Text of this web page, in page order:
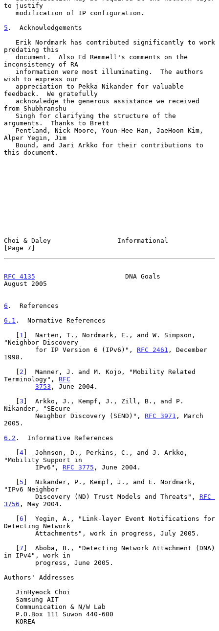
to justify
5 .  Acknowledgements
predating this
inconsistency of RA
wish to express our
feedback.  We gratefully
from Shubhranshu
arguments.  Thanks to Brett
Alper Yegin, Jim
this document.
Choi & Daley                 Informational
[Page 7]
RFC 4135
                       DNA Goals
August 2005
6 .  References
6.1 .  Normative References
   [
1 ]  Narten, T., Nordmark, E., and W. Simpson,
"Neighbor Discovery
        for IP Version 6 (IPv6)",
RFC 2461 , December
1998.
   [
2 ]  Manner, J. and M. Kojo, "Mobility Related
Terminology", RFC
3753 , June 2004.
   [
3 ]  Arkko, J., Kempf, J., Zill, B., and P.
Nikander, "SEcure
        Neighbor Discovery (SEND)",
RFC 3971 , March
2005.
6.2 .  Informative References
   [
4]  Johnson, D., Perkins, C., and J. Arkko,
"Mobility Support in
        IPv6",
RFC 3775 , June 2004.
   [
5 ]  Nikander, P., Kempf, J., and E. Nordmark,
"IPv6 Neighbor
        Discovery (ND) Trust Models and Threats",
RFC
3756 , May 2004.
   [
6 ]  Yegin, A., "Link-layer Event Notifications for
Detecting Network
   [
7 ]  Aboba, B., "Detecting Network Attachment (DNA)
in IPv4", work in
Authors' Addresses